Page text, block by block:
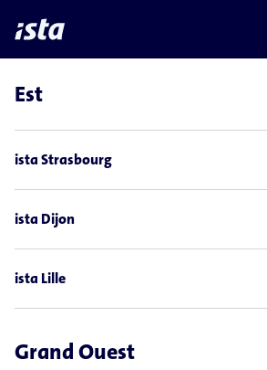
languagechevron_right
Est
ista Strasbourg
ista Dijon
ista Lille
Grand Ouest